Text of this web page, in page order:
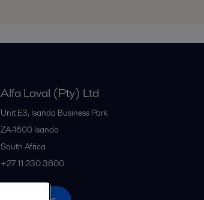
Alfa Laval (Pty) Ltd
Unit E3, Isando Business Park
ZA-1600 Isando
South Africa
+27 11 230 3600